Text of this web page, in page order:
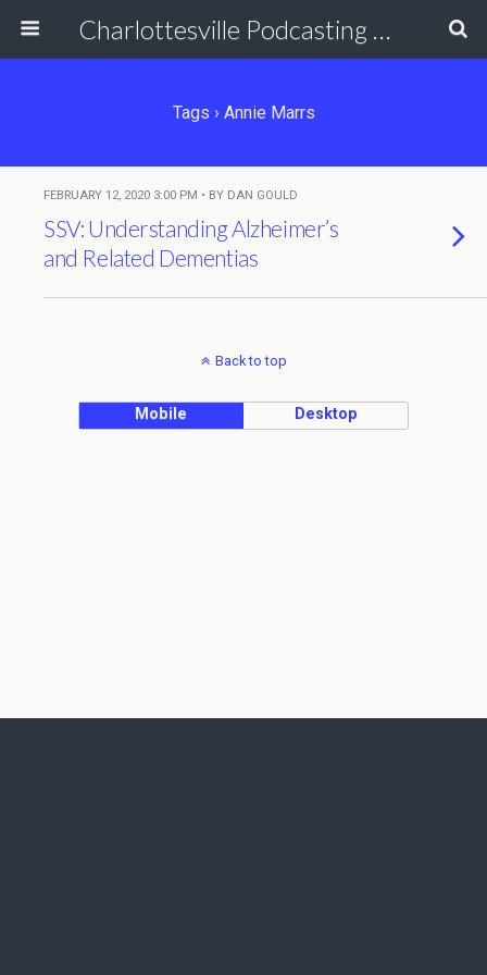
Charlottesville Podcasting Network
Tags › Annie Marrs
FEBRUARY 12, 2020 3:00 PM • BY DAN GOULD
SSV: Understanding Alzheimer’s
and Related Dementias
Back to top
Mobile Desktop